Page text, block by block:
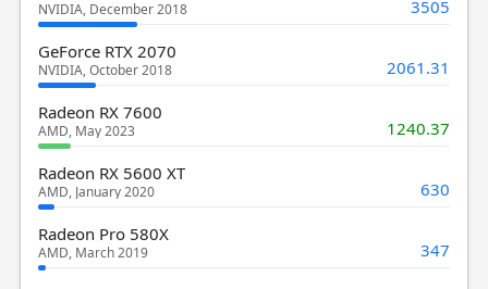
NVIDIA, December 2018 3505
GeForce RTX 2070
NVIDIA, October 2018 2061.31
Radeon RX 7600
AMD, May 2023 1240.37
Radeon RX 5600 XT
AMD, January 2020 630
Radeon Pro 580X
AMD, March 2019 347